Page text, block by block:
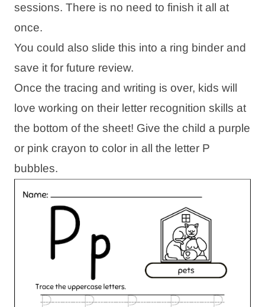
sessions. There is no need to finish it all at
once.
You could also slide this into a ring binder and
save it for future review.
Once the tracing and writing is over, kids will
love working on their letter recognition skills at
the bottom of the sheet! Give the child a purple
or pink crayon to color in all the letter P
bubbles.